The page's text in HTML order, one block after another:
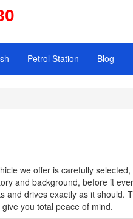
Petrol Station Blog
we offer is carefully
and background, before it
drives exactly as it should.
you total peace of mind.